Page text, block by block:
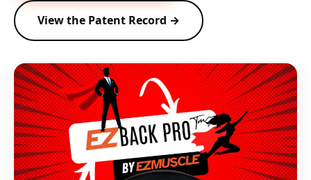
View the Patent Record →